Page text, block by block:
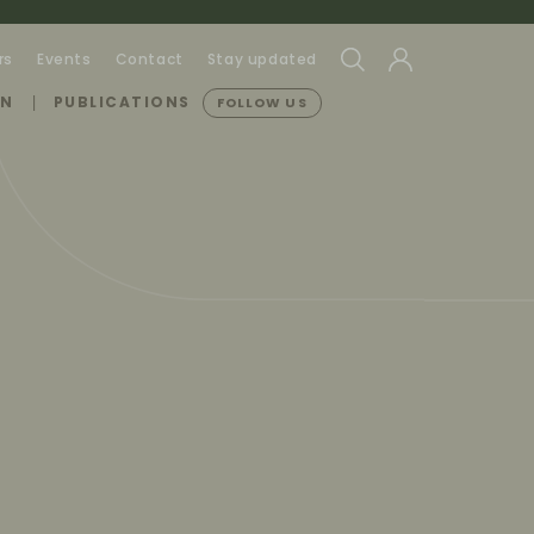
Events Contact Stay updated
PUBLICATIONS FOLLOW US